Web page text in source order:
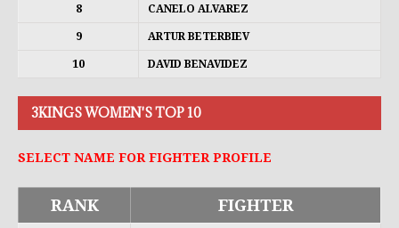
8 CANELO ALVAREZ
9 ARTUR BETERBIEV
10 DAVID BENAVIDEZ
3KINGS WOMEN'S TOP 10
SELECT NAME FOR FIGHTER PROFILE
RANK FIGHTER